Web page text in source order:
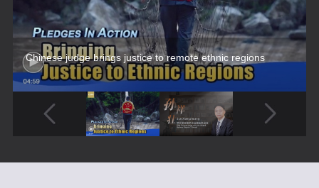
Chinese judge brings justice to remote ethnic regions